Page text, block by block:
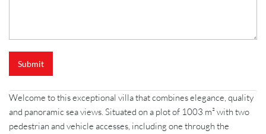
Submit
Welcome to this exceptional villa that combines elegance, quality
and panoramic sea views. Situated on a plot of 1003 m² with two
pedestrian and vehicle accesses, including one through the